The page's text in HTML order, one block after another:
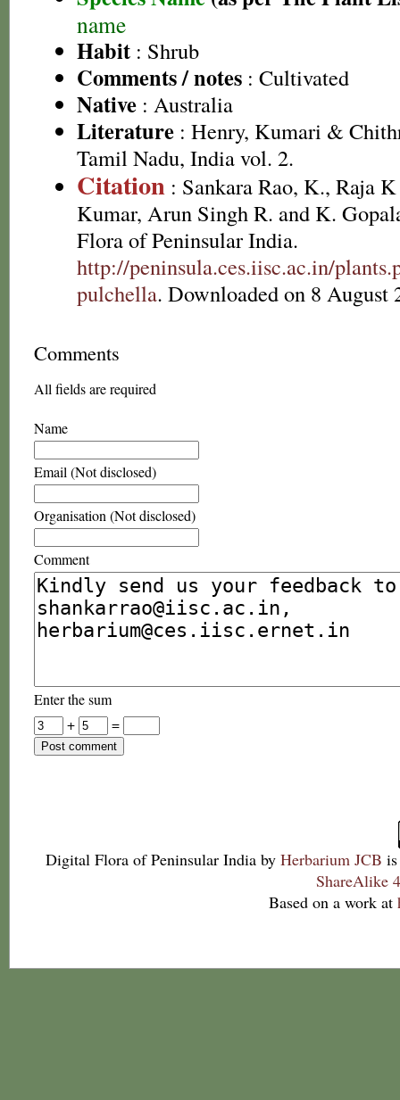
name
Habit : Shrub
Comments / notes : Cultivated
Native : Australia
Literature : Henry, Kumari &
Tamil Nadu, India vol. 2.
Citation : Sankara Rao, K., Raja
Kumar, Arun Singh R. and K.
Flora of Peninsular India.
http://peninsula.ces.iisc.ac.in/
pulchella. Downloaded on 8 August
Comments
All fields are required
Name
Email (Not disclosed)
Organisation (Not disclosed)
Comment
Enter the sum
+
=
Digital Flora of Peninsular India by Herbarium JCB
ShareAlike
Based on a work at